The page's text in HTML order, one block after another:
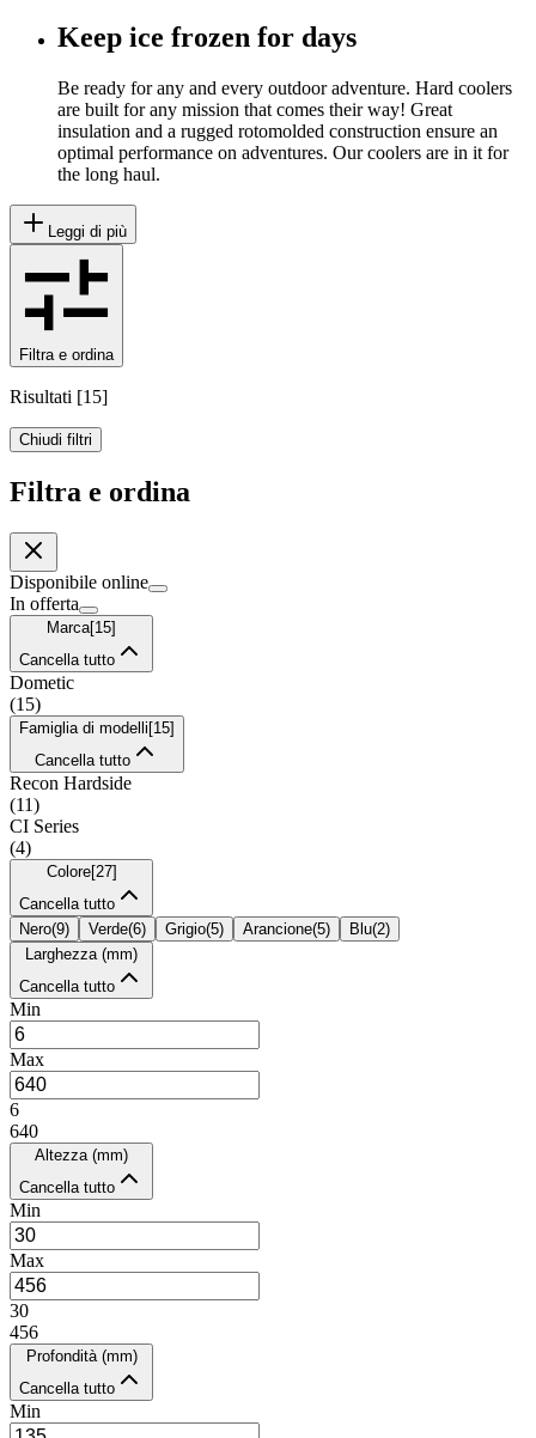
Keep ice frozen for days
Be ready for any and every outdoor adventure. Hard coolers
are built for any mission that comes their way! Great
insulation and a rugged rotomolded construction ensure an
optimal performance on adventures. Our coolers are in it for
the long haul.
Leggi di più
Filtra e ordina
Risultati [15]
Chiudi filtri
Filtra e ordina
Disponibile online
In offerta
Marca[15]
Cancella tutto
Dometic
(15)
Famiglia di modelli [15]
Cancella tutto
Recon Hardside
(11)
CI Series
(4)
Colore[27]
Cancella tutto
Nero(9) Verde(6) Grigio(5) Arancione(5) Blu(2)
Larghezza (mm)
Cancella tutto
Min
Max
6
640
Altezza (mm)
Cancella tutto
Min
Max
30
456
Profondità (mm)
Cancella tutto
Min